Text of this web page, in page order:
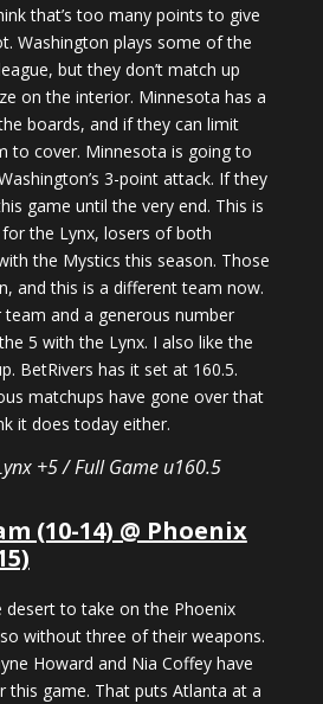
that’s too many points to give
Washington plays some of the
but they don’t match up
on the interior. Minnesota has a
boards, and if they can limit
to cover. Minnesota is going to
3-point attack. If they
game until the very end. This is
the Lynx, losers of both
the Mystics this season. Those
and this is a different team now.
team and a generous number
5 with the Lynx. I also like the
BetRivers has it set at 160.5.
matchups have gone over that
it does today either.
+5 / Full Game u160.5
(10-14) @ Phoenix
to take on the Phoenix
without three of their weapons.
Howard and Nia Coffey have
this game. That puts Atlanta at a